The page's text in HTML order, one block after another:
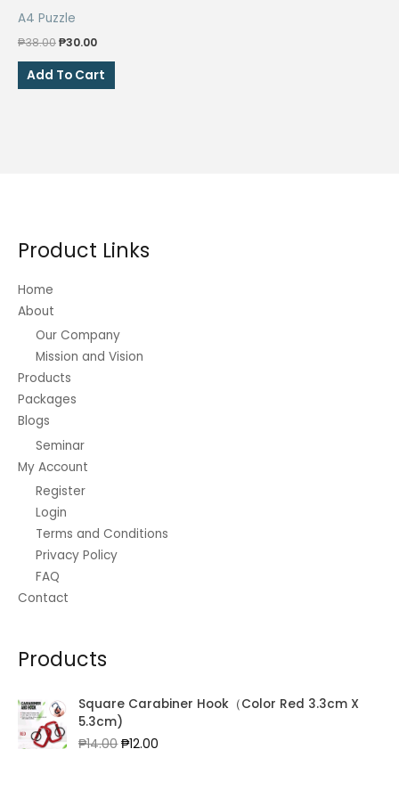
A4 Puzzle
₱38.00Original
was:
₱38.00.
₱30.00Current
is:
₱30.00.
Add To Cart
Product Links
Home
About
Our Company
Mission and Vision
Products
Packages
Blogs
Seminar
My Account
Register
Login
Terms and Conditions
Privacy Policy
FAQ
Contact
Products
Square Carabiner Hook（Color Red 3.3cm X
5.3cm)
₱14.00Original
₱12.00